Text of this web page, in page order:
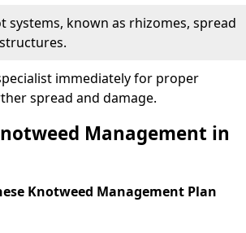
systems, known as rhizomes, spread
immediately for proper
spread and damage.
Management in
Knotweed Management Plan